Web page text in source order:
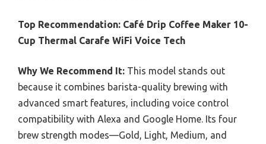
Top Recommendation: Café Drip Coffee Maker 10-
Cup Thermal Carafe WiFi Voice Tech
Why We Recommend It: This model stands out
because it combines barista-quality brewing with
advanced smart features, including voice control
compatibility with Alexa and Google Home. Its four
brew strength modes—Gold, Light, Medium, and